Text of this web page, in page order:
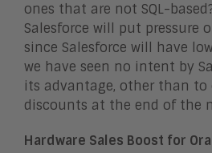
ones that are not SQL-
Salesforce will put pressure
since Salesforce will have
we have seen no intent by
its advantage, other than to
discounts at the end of the
Hardware Sales Boost for